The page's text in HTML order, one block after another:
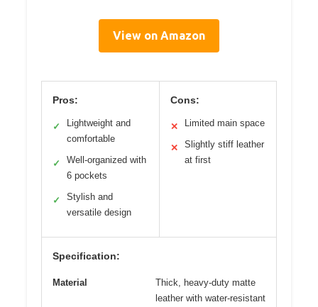
View on Amazon
Pros:
✓
Lightweight and
comfortable
✓
Well-organized with
6 pockets
✓
Stylish and
versatile design
Cons:
✕ Limited main space
✕
Slightly stiff leather
at first
Specification:
Material
Thick, heavy-duty matte
leather with water-resistant